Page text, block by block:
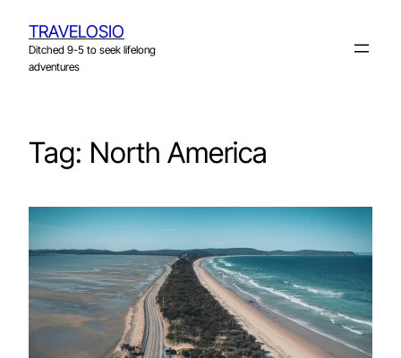
content
TRAVELOSIO
Ditched 9-5 to seek lifelong
adventures
Tag: North America